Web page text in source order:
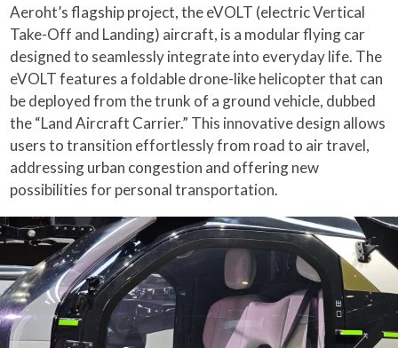
Aeroht’s flagship project, the eVOLT (electric Vertical
Take-Off and Landing) aircraft, is a modular flying car
designed to seamlessly integrate into everyday life. The
eVOLT features a foldable drone-like helicopter that can
be deployed from the trunk of a ground vehicle, dubbed
the “Land Aircraft Carrier.” This innovative design allows
users to transition effortlessly from road to air travel,
addressing urban congestion and offering new
possibilities for personal transportation.